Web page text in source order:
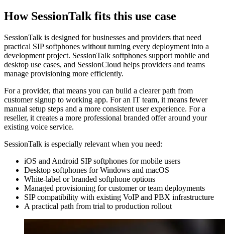
How SessionTalk fits this use case
SessionTalk is designed for businesses and providers that need
practical SIP softphones without turning every deployment into a
development project. SessionTalk softphones support mobile and
desktop use cases, and SessionCloud helps providers and teams
manage provisioning more efficiently.
For a provider, that means you can build a clearer path from
customer signup to working app. For an IT team, it means fewer
manual setup steps and a more consistent user experience. For a
reseller, it creates a more professional branded offer around your
existing voice service.
SessionTalk is especially relevant when you need:
iOS and Android SIP softphones for mobile users
Desktop softphones for Windows and macOS
White-label or branded softphone options
Managed provisioning for customer or team deployments
SIP compatibility with existing VoIP and PBX infrastructure
A practical path from trial to production rollout